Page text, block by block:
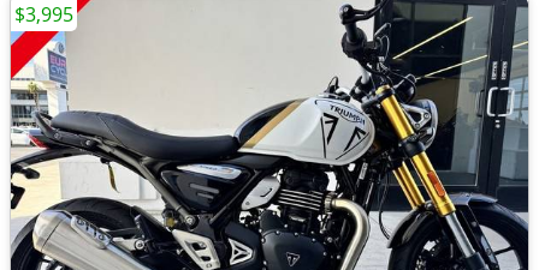
$3,995